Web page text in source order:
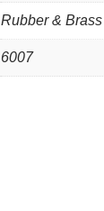
Rubber & Brass
6007